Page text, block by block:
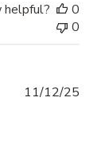
helpful?
0
0
11/12/25